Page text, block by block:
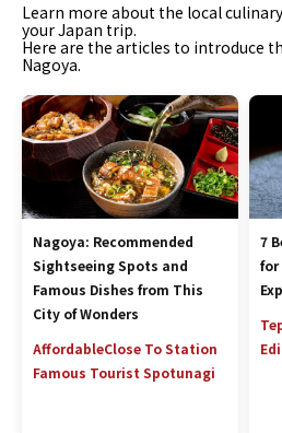
Learn more about the local
your Japan trip.
Here are the articles to introduce
Nagoya.
Nagoya: Recommended
Sightseeing Spots and
Famous Dishes from This
City of Wonders
AffordableClose To Station
Famous Tourist Spotunagi
7
for